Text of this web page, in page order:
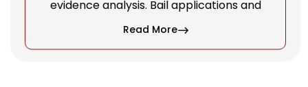
evidence analysis. Bail applications and
Read More